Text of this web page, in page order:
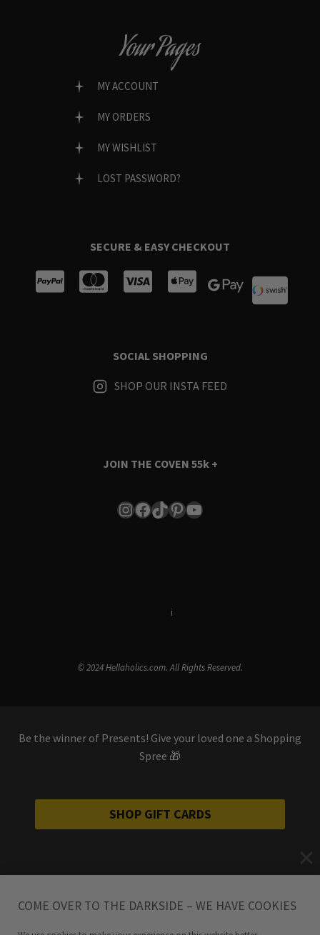
Your Pages
MY ACCOUNT
MY ORDERS
MY WISHLIST
LOST PASSWORD?
SECURE & EASY CHECKOUT
SOCIAL SHOPPING
SHOP OUR INSTA FEED
JOIN THE COVEN 55k +
Instagram
Facebook
TikTok
Pinterest
YouTube
i
© 2024 Hellaholics.com. All Rights Reserved.
Be the winner of Presents! Give your loved one a Shopping
Spree 🎁
SHOP GIFT CARDS
COME OVER TO THE DARKSIDE – WE HAVE COOKIES